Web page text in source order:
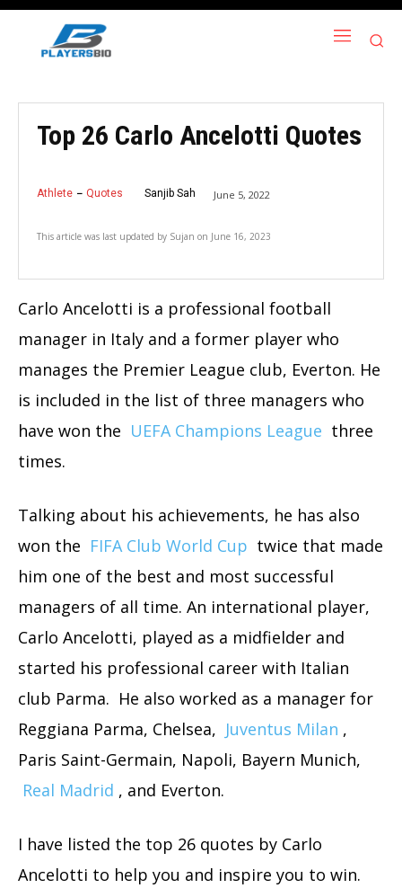
Top 26 Carlo Ancelotti Quotes
Athlete Quotes Sanjib Sah June 5, 2022
This article was last updated by Sujan on June 16, 2023
Carlo Ancelotti is a professional football
manager in Italy and a former player who
manages the Premier League club, Everton. He
is included in the list of three managers who
have won the UEFA Champions League three
times.
Talking about his achievements, he has also
won the FIFA Club World Cup twice that made
him one of the best and most successful
managers of all time. An international player,
Carlo Ancelotti, played as a midfielder and
started his professional career with Italian
club Parma. He also worked as a manager for
Reggiana Parma, Chelsea, Juventus Milan ,
Paris Saint-Germain, Napoli, Bayern Munich,
Real Madrid , and Everton.
I have listed the top 26 quotes by Carlo
Ancelotti to help you and inspire you to win.